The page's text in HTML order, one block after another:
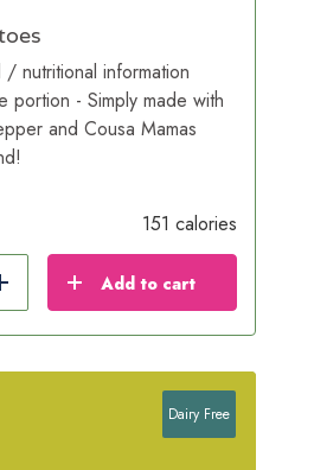
nutritional information
portion - Simply made with
and Cousa Mamas
151 calories
Add Add to cart
Dairy Free